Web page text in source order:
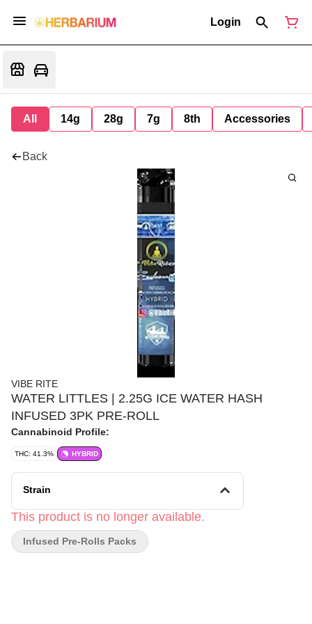
Login
All 14g 28g 7g 8th Accessories
Back
VIBE RITE
WATER LITTLES | 2.25G ICE WATER HASH
INFUSED 3PK PRE-ROLL
Cannabinoid Profile:
THC: 41.3% HYBRID
Strain
This product is no longer available.
Infused Pre-Rolls Packs